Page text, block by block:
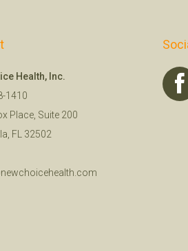
Health, Inc.
1410
Place, Suite 200
FL 32502